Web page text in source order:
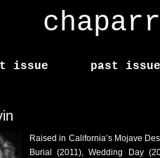
issue past
Raised in California’s Mojave
Burial (2011), Wedding Day